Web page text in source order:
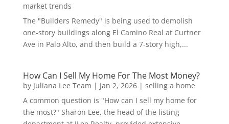
market trends
The "Builders Remedy" is being used to demolish
one-story buildings along El Camino Real at Curtner
Ave in Palo Alto, and then build a 7-story high,...
How Can I Sell My Home For The Most Money?
by Juliana Lee Team | Jan 2, 2026| selling a home
A common question is "How can I sell my home for
the most?" Sharon Lee, the head of the listing